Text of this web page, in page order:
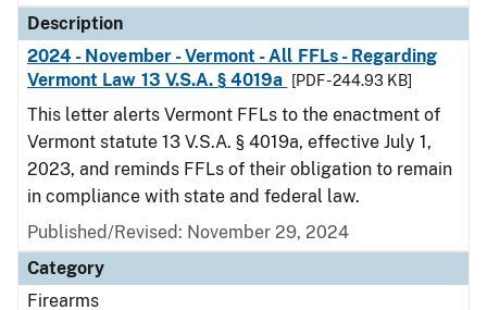
Description
2024 - November - Vermont - All FFLs - Regarding
Vermont Law 13 V.S.A. § 4019a
[PDF - 244.93 KB]
This letter alerts Vermont FFLs to the enactment of
Vermont statute 13 V.S.A. § 4019a, effective July 1,
2023, and reminds FFLs of their obligation to remain
in compliance with state and federal law.
Published/Revised: November 29, 2024
Category
Firearms